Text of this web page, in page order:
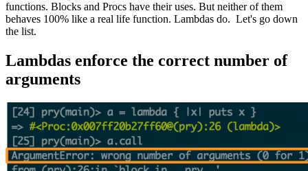
functions. Blocks and Procs have their uses. But neither of them
behaves 100% like a real life function. Lambdas do. Let's go down
the list.
Lambdas enforce the correct number of
arguments